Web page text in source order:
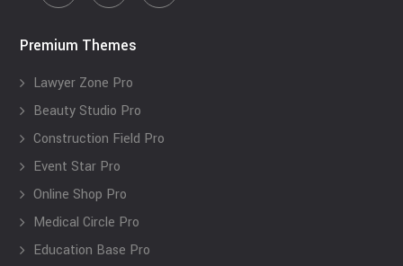
Premium Themes
Lawyer Zone Pro
Beauty Studio Pro
Construction Field Pro
Event Star Pro
Online Shop Pro
Medical Circle Pro
Education Base Pro